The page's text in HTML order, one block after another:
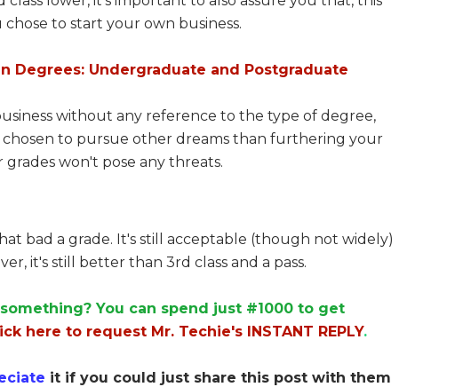
to start your own business.
Degrees: Undergraduate and Postgraduate
without any reference to the type of degree,
chosen to pursue other dreams than furthering your
won't pose any threats.
bad a grade. It's still acceptable (though not widely)
it's still better than 3rd class and a pass.
You can spend just #1000 to get
here to request Mr. Techie's INSTANT REPLY.
it if you could just share this post with them